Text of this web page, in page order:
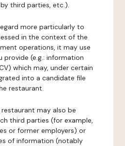
third parties, etc.).
more particularly to
in the context of the
operations, it may use
(e.g.: information
which may, under certain
into a candidate file
restaurant.
may also be
third parties (for example,
or former employers) or
of information (notably